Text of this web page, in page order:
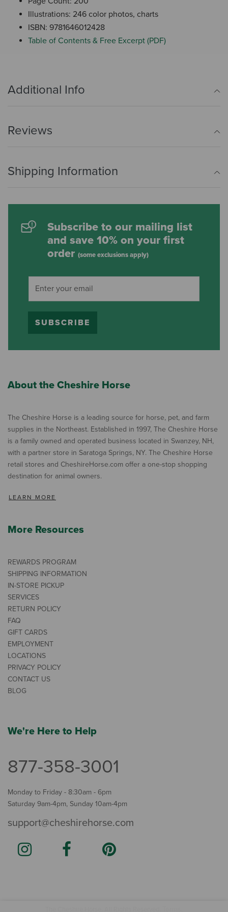
Illustrations: 246 color photos, charts
ISBN: 9781646012428
Table of Contents & Free Excerpt (PDF)
Additional Info
Reviews
Shipping Information
Subscribe to our mailing list
and save 10% on your first
order (some exclusions apply)
SUBSCRIBE
About the Cheshire Horse
The Cheshire Horse is a leading source for horse, pet, and farm
supplies in the Northeast. Established in 1997, The Cheshire Horse
is a family owned and operated business located in Swanzey, NH,
with a partner store in Saratoga Springs, NY. The Cheshire Horse
retail stores and CheshireHorse.com offer a one-stop shopping
destination for animal owners.
LEARN MORE
More Resources
REWARDS PROGRAM
SHIPPING INFORMATION
IN-STORE PICKUP
SERVICES
RETURN POLICY
FAQ
GIFT CARDS
EMPLOYMENT
LOCATIONS
PRIVACY POLICY
CONTACT US
BLOG
We're Here to Help
877-358-3001
Monday to Friday - 8:30am - 6pm
Saturday 9am-4pm, Sunday 10am-4pm
support@cheshirehorse.com